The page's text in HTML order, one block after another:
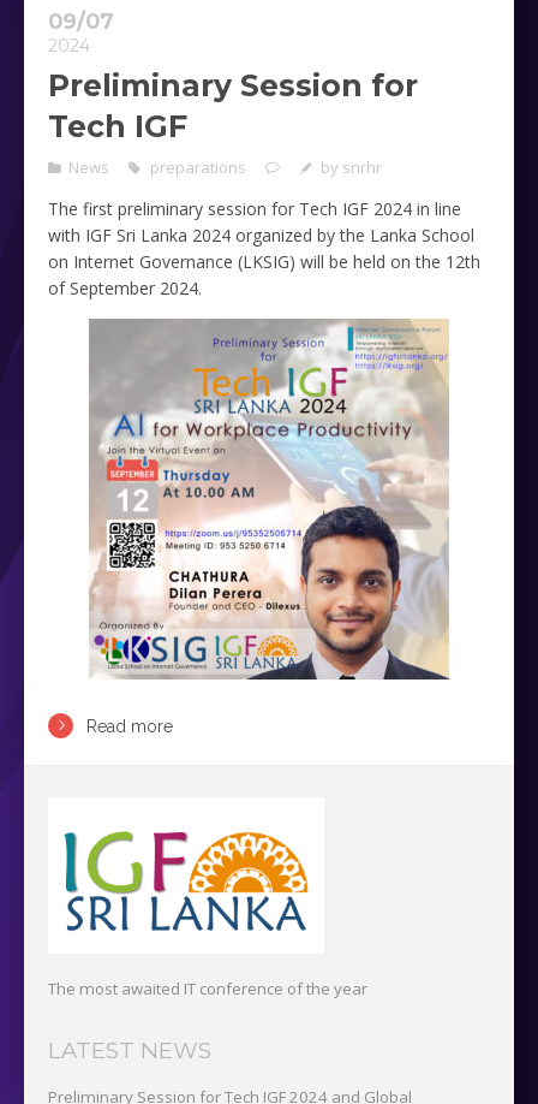
09/07
2024
Preliminary Session for
Tech IGF
News preparations by snrhr
The first preliminary session for Tech IGF 2024 in line
with IGF Sri Lanka 2024 organized by the Lanka School
on Internet Governance (LKSIG) will be held on the 12th
of September 2024.
Read more
The most awaited IT conference of the year
LATEST NEWS
Preliminary Session for Tech IGF 2024 and Global